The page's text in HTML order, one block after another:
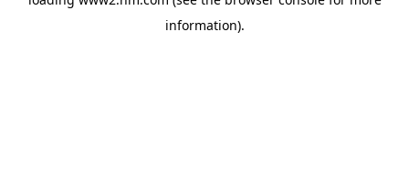
information).